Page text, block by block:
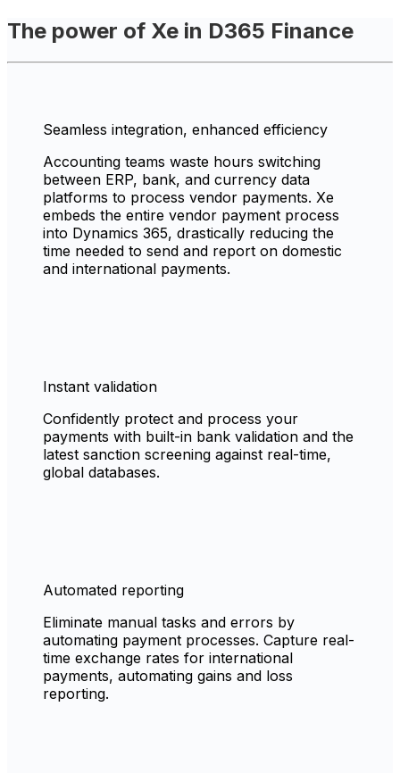
The power of Xe in D365 Finance
Seamless integration, enhanced efficiency
Accounting teams waste hours switching
between ERP, bank, and currency data
platforms to process vendor payments. Xe
embeds the entire vendor payment process
into Dynamics 365, drastically reducing the
time needed to send and report on domestic
and international payments.
Instant validation
Confidently protect and process your
payments with built-in bank validation and the
latest sanction screening against real-time,
global databases.
Automated reporting
Eliminate manual tasks and errors by
automating payment processes. Capture real-
time exchange rates for international
payments, automating gains and loss
reporting.